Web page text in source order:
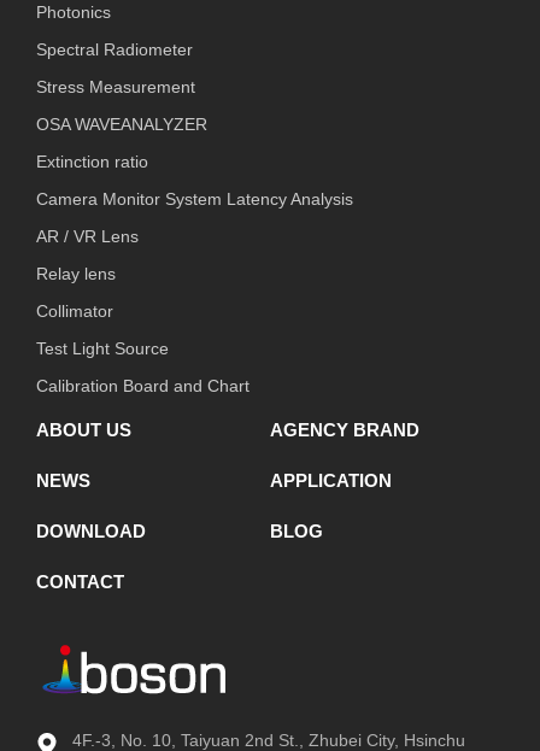
Photonics
Spectral Radiometer
Stress Measurement
OSA WAVEANALYZER
Extinction ratio
Camera Monitor System Latency Analysis
AR / VR Lens
Relay lens
Collimator
Test Light Source
Calibration Board and Chart
ABOUT US AGENCY BRAND
NEWS APPLICATION
DOWNLOAD BLOG
CONTACT
4F.-3, No. 10, Taiyuan 2nd St., Zhubei City, Hsinchu